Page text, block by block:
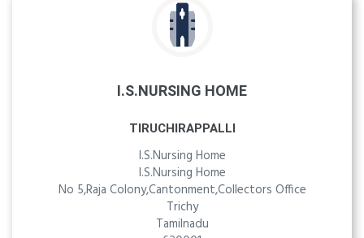
I.S.NURSING HOME
TIRUCHIRAPPALLI
I.S.Nursing Home
I.S.Nursing Home
No 5,Raja Colony,Cantonment,Collectors Office
Trichy
Tamilnadu